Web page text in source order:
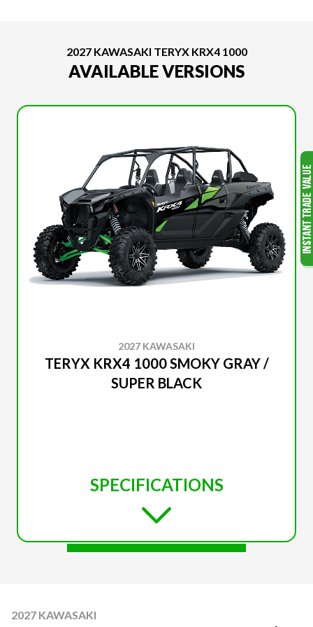
2027 KAWASAKI TERYX KRX4 1000
AVAILABLE VERSIONS
2027 KAWASAKI
TERYX KRX4 1000 SMOKY GRAY /
SUPER BLACK
SPECIFICATIONS
2027 KAWASAKI